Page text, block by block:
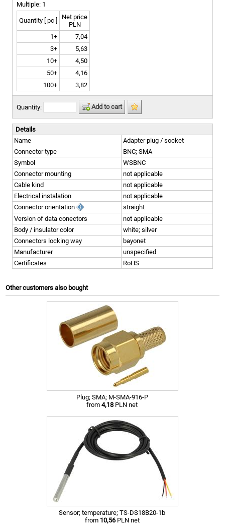
Multiple: 1
Quantity [ pc ]
Net price
PLN
1+
7,04
3+
5,63
10+
4,50
50+
4,16
100+
3,82
Quantity: Add to cart
Details
Name
Adapter plug / socket
Connector type
BNC; SMA
Symbol
WSBNC
Connector mounting
not applicable
Cable kind
not applicable
Electrical instalation
not applicable
Connector orientation
straight
Version of data conectors
not applicable
Body / insulator color
white; silver
Connectors locking way
bayonet
Manufacturer
unspecified
Certificates
RoHS
Other customers also bought
Plug; SMA; M-SMA-916-P
from 4,18 PLN net
Sensor; temperature; TS-DS18B20-1b
from 10,56PLN net